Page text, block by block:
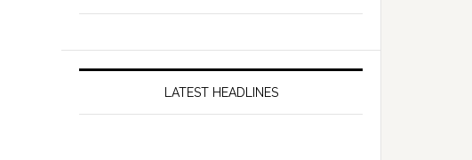
LATEST HEADLINES